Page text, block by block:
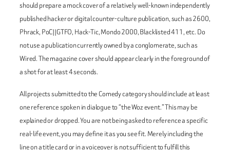
should prepare a mock cover of a relatively well-known independently
published hacker or digital counter-culture publication, such as2600,
Phrack, PoC||GTFO, Hack-Tic,Mondo 2000,Blacklisted 411, etc. Do
not use a publication currently owned by a conglomerate, such as
Wired. The magazine cover should appear clearly in the foreground of
a shot for at least 4 seconds.
All projects submitted to the Comedy category should include at least
one reference spoken in dialogue to “the Woz event.” This may be
explained or dropped. You are not being asked to reference a specific
real-life event, you may define it as you see fit. Merely including the
line on a title card or in a voiceover is not sufficient to fulfill this